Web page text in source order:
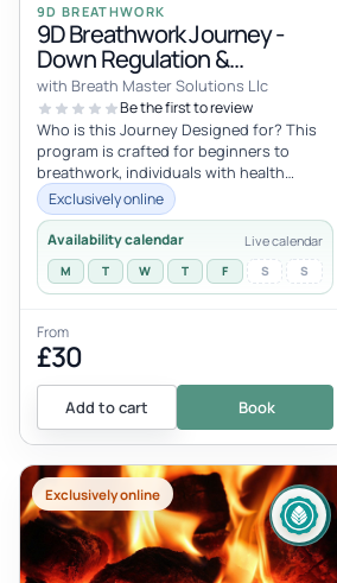
9D BREATHWORK
9D Breathwork Journey -
Down Regulation &
Regeneration
with Breath Master Solutions Llc
Be the first to review
Who is this Journey Designed for? This
program is crafted for beginners to
breathwork, individuals with health
conditions that require caution, or tho...
Exclusively online
Availability calendar Live calendar
M T W T F S S
From
£30
Add to cart Book
Exclusively online